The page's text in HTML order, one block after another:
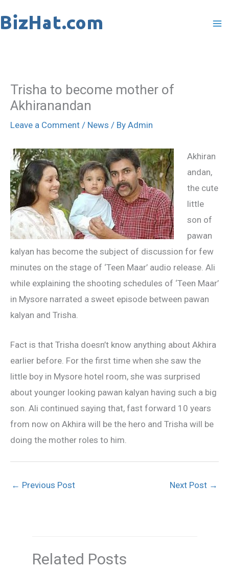
to
Trisha to become mother of
Akhiranandan
Leave a Comment / News / By Admin
Akhiran
andan,
the cute
little
son of
pawan
kalyan has become the subject of discussion for few
minutes on the stage of ‘Teen Maar’ audio release. Ali
while explaining the shooting schedules of ‘Teen Maar’
in Mysore narrated a sweet episode between pawan
kalyan and Trisha.
Fact is that Trisha doesn’t know anything about Akhira
earlier before. For the first time when she saw the
little boy in Mysore hotel room, she was surprised
about younger looking pawan kalyan having such a big
son. Ali continued saying that, fast forward 10 years
from now on Akhira will be the hero and Trisha will be
doing the mother roles to him.
← Previous Post Next Post →
Related Posts